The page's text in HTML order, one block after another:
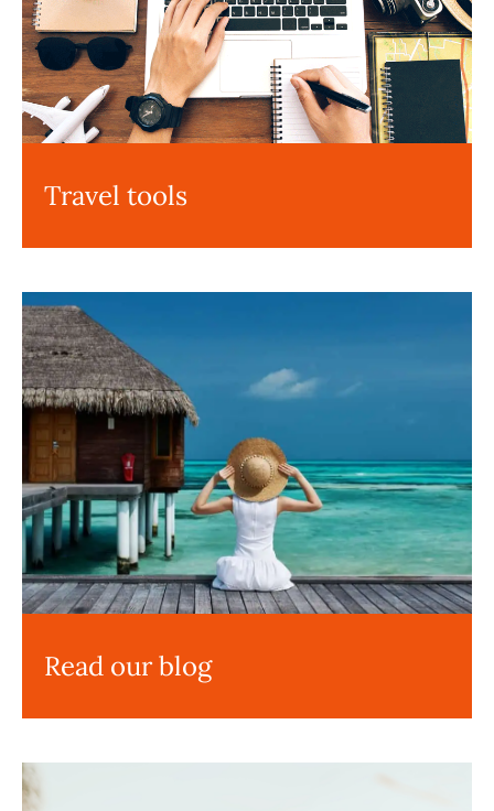
Travel tools
Read our blog